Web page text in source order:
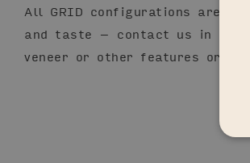
All GRID configurations are
and taste – contact us in
veneer or other features or